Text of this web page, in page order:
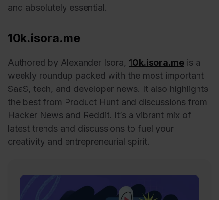
and absolutely essential.
10k.isora.me
Authored by Alexander Isora, 10k.isora.me is a
weekly roundup packed with the most important
SaaS, tech, and developer news. It also highlights
the best from Product Hunt and discussions from
Hacker News and Reddit. It’s a vibrant mix of
latest trends and discussions to fuel your
creativity and entrepreneurial spirit.